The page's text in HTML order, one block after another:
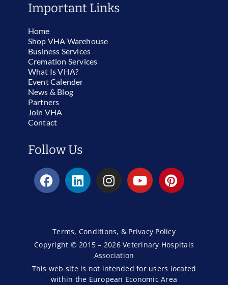
Important Links
Home
Shop VHA Warehouse
Business Services
Cremation Services
What Is VHA?
Event Calender
News & Blog
Partners
Join VHA
Contact
Follow Us
Terms, Conditions, & Privacy Policy
Copyright © 2015 – 2026 Veterinary Hospitals
Association
This web site is not intended for users located
within the European Economic Area